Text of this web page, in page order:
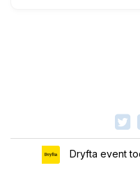
Dryfta event